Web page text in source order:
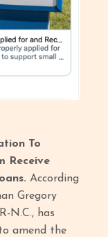
To
Receive
According
Gregory
N.C., has
amend the